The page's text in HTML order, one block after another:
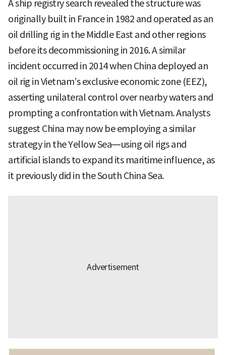
A ship registry search revealed the structure was
originally built in France in 1982 and operated as an
oil drilling rig in the Middle East and other regions
before its decommissioning in 2016. A similar
incident occurred in 2014 when China deployed an
oil rig in Vietnam’s exclusive economic zone (EEZ),
asserting unilateral control over nearby waters and
prompting a confrontation with Vietnam. Analysts
suggest China may now be employing a similar
strategy in the Yellow Sea—using oil rigs and
artificial islands to expand its maritime influence, as
it previously did in the South China Sea.